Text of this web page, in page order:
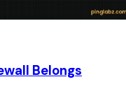
Belongs